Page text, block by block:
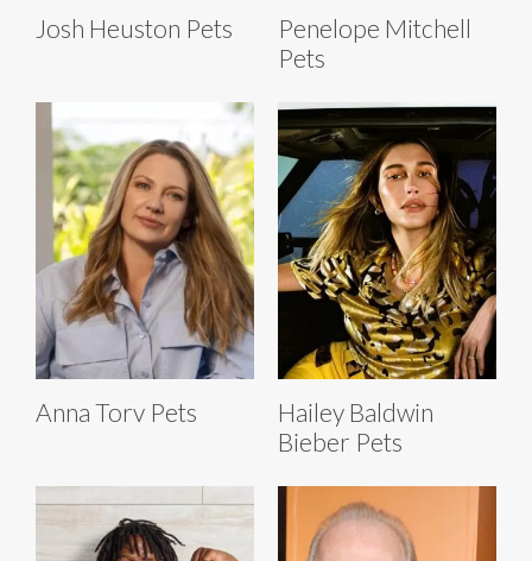
Josh Heuston Pets
Penelope Mitchell
Pets
Anna Torv Pets
Hailey Baldwin
Bieber Pets